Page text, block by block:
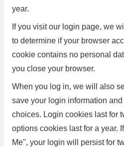
year.
If you visit our login page, we
to determine if your browser
cookie contains no personal
you close your browser.
When you log in, we will also
save your login information
choices. Login cookies last for
options cookies last for a year.
Me", your login will persist for